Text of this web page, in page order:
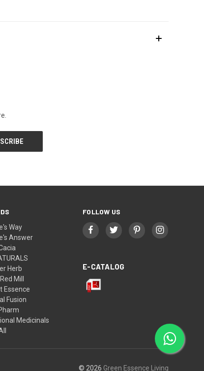
Way
Answer
Herb
Mill
Essence
Fusion
Medicinals
FOLLOW US
E-CATALOG
© 2026 Green Essence Living